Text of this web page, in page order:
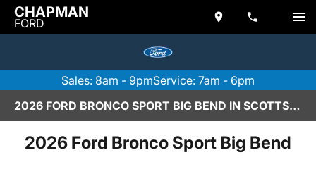
CHAPMAN
FORD
Sales: 8am - 9pmService: 7am - 6pm
2026 FORD BRONCO SPORT BIG BEND IN SCOTTSDALE
2026 Ford Bronco Sport Big Bend